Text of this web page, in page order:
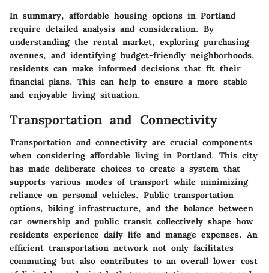
In summary, affordable housing options in Portland
require detailed analysis and consideration. By
understanding the rental market, exploring purchasing
avenues, and identifying budget-friendly neighborhoods,
residents can make informed decisions that fit their
financial plans. This can help to ensure a more stable
and enjoyable living situation.
Transportation and Connectivity
Transportation and connectivity are crucial components
when considering affordable living in Portland. This city
has made deliberate choices to create a system that
supports various modes of transport while minimizing
reliance on personal vehicles. Public transportation
options, biking infrastructure, and the balance between
car ownership and public transit collectively shape how
residents experience daily life and manage expenses. An
efficient transportation network not only facilitates
commuting but also contributes to an overall lower cost